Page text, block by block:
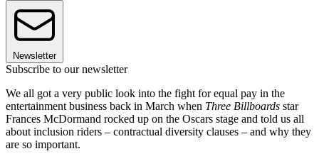
Newsletter
Subscribe to our newsletter
We all got a very public look into the fight for equal pay in the
entertainment business back in March when Three Billboards star
Frances McDormand rocked up on the Oscars stage and told us all
about inclusion riders – contractual diversity clauses – and why they
are so important.